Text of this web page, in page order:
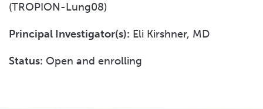
(TROPION-Lung08)
Principal Investigator(s): Eli Kirshner, MD
Status: Open and enrolling